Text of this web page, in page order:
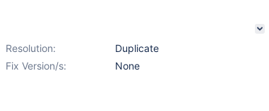
Resolution:
Duplicate
Fix Version/s:
None